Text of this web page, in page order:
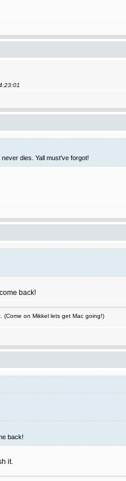
dies. Yall must've forgot!
back!
(Come on Mikkel lets get Mac going!)
back!
it.